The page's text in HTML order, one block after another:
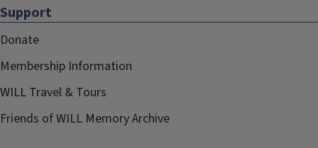
Support
Donate
Membership Information
WILL Travel & Tours
Friends of WILL Memory Archive